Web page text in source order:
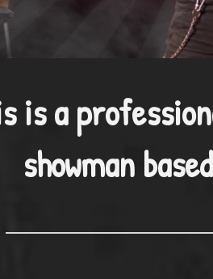
is a
showman